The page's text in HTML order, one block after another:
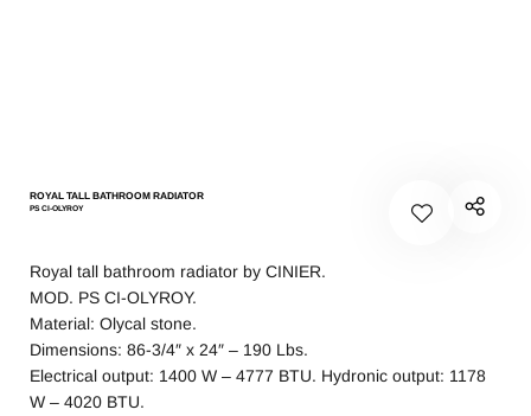
ROYAL TALL BATHROOM RADIATOR
PS CI-OLYROY
Royal tall bathroom radiator by CINIER.
MOD. PS CI-OLYROY.
Material: Olycal stone.
Dimensions: 86-3/4″ x 24″ – 190 Lbs.
Electrical output: 1400 W – 4777 BTU. Hydronic output: 1178
W – 4020 BTU.